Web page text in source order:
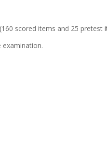
scored items and 25